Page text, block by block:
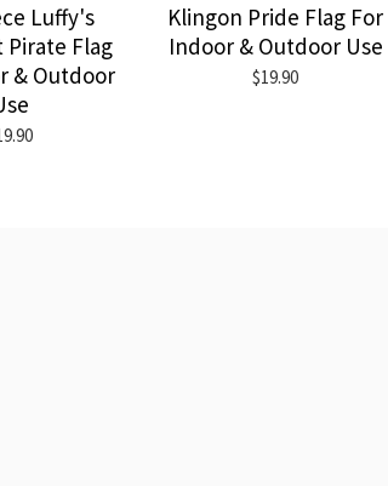
Luffy's
Pirate Flag
& Outdoor
Klingon Pride Flag For
Indoor & Outdoor Use
$19.90